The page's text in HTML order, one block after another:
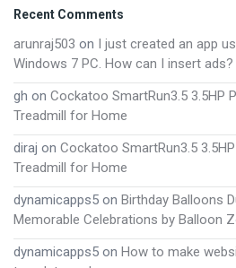
Footer
Recent Comments
arunraj503 on I just created an app
Windows 7 PC. How can I insert ads?
gh on Cockatoo SmartRun3.5 3.5HP
Treadmill for Home
diraj on Cockatoo SmartRun3.5
Treadmill for Home
dynamicapps5 on Birthday Balloons
Memorable Celebrations by Balloon
dynamicapps5 on How to make